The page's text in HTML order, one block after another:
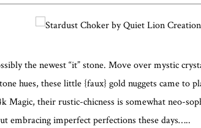
the newest “it” stone. Move over mystic
hues, these little {faux} gold nuggets came to
Magic, their rustic-chicness is somewhat neo-
embracing imperfect perfections these days…..